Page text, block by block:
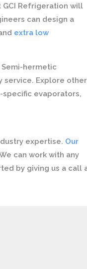
Refrigeration will
can design a
extra low
hermetic
service. Explore other
specific evaporators,
expertise. Our
can work with any
by giving us a call